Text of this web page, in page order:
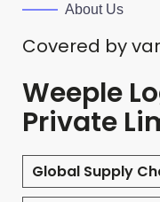
About Us
Covered by
Weeple
Private
Global Supply